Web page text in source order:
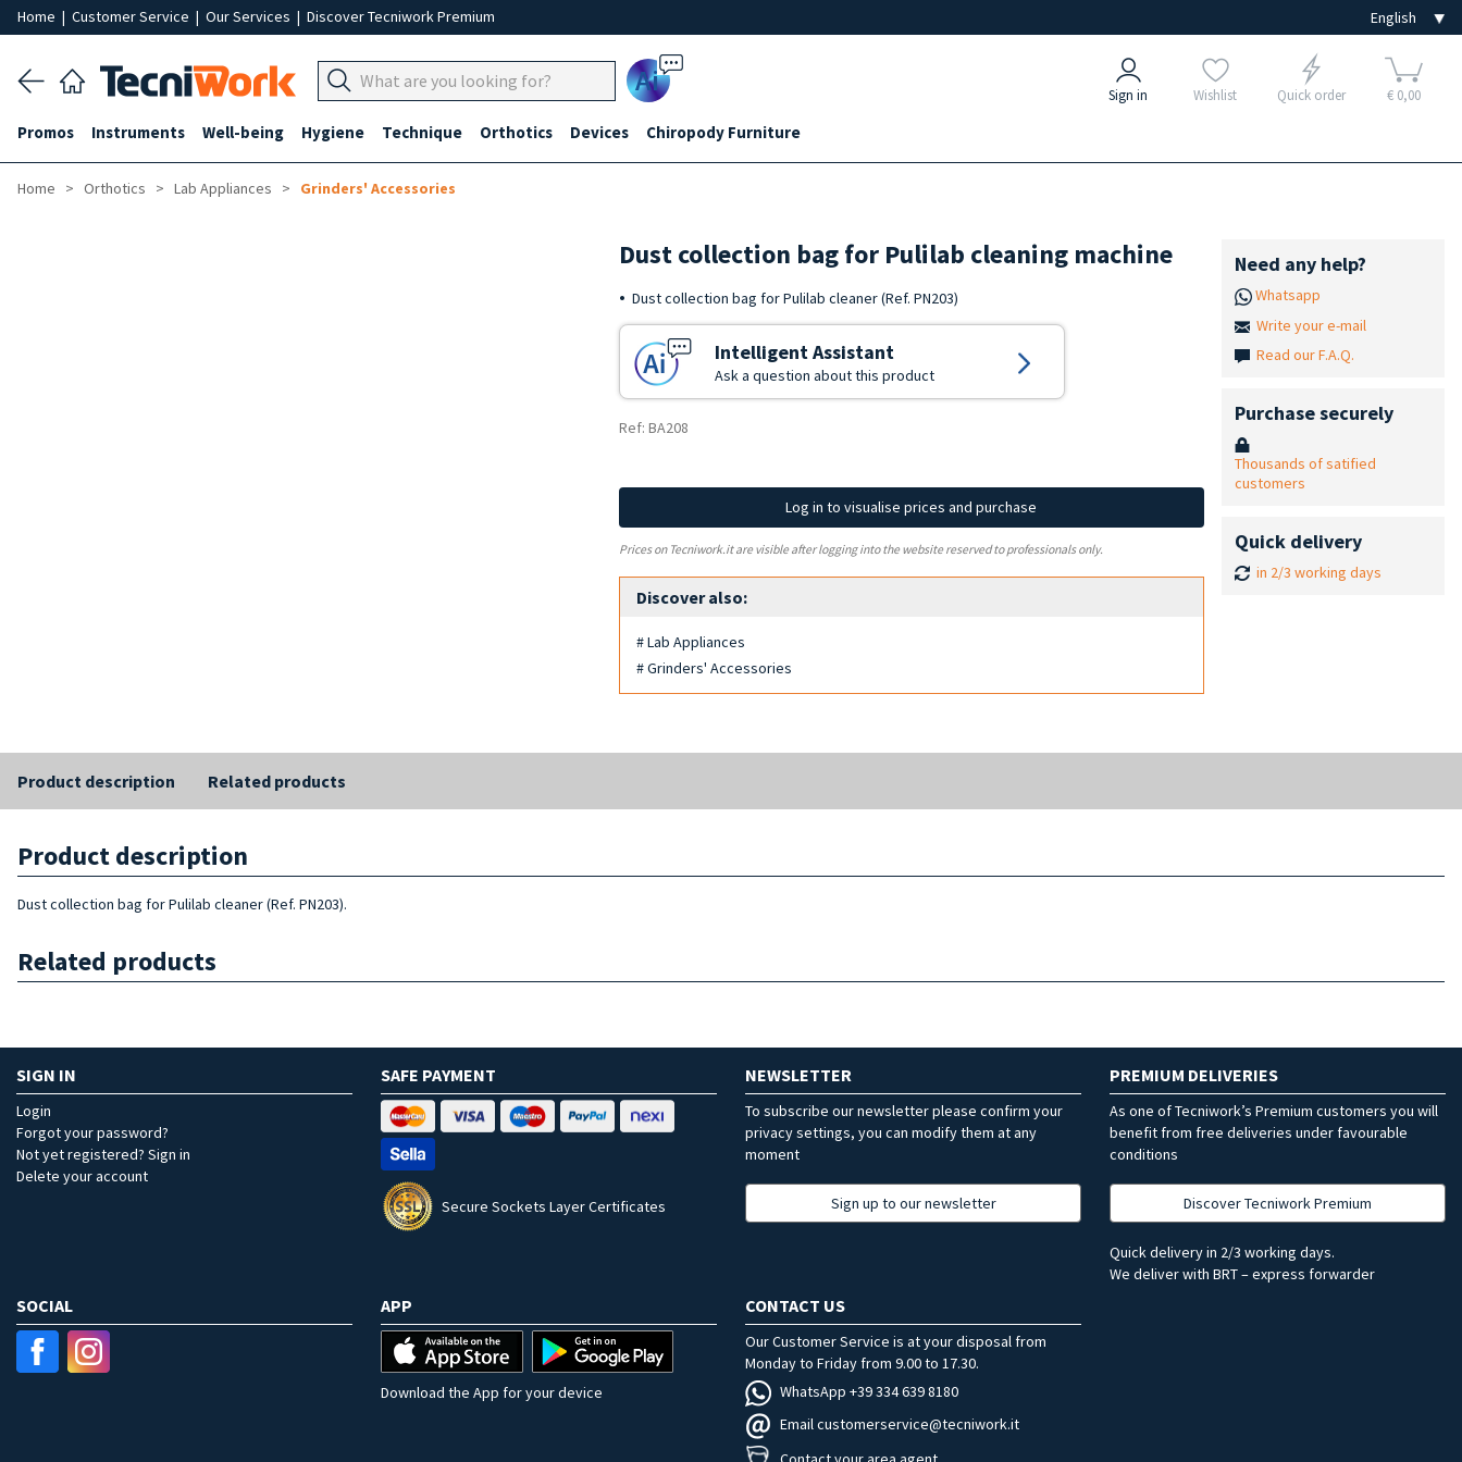
Home | Customer Service | Our Services | Discover Tecniwork Premium
Ai Sign in Wishlist Quick order € 0,00
Promos Instruments Well-being Hygiene Technique Orthotics Devices Chiropody Furniture
Home Orthotics Lab Appliances Grinders' Accessories
Dust collection bag for Pulilab cleaning machine
Dust collection bag for Pulilab cleaner (Ref. PN203)
Intelligent Assistant
Ask a question about this product
Ref: BA208
Log in to visualise prices and purchase
Prices on Tecniwork.it are visible after logging into the website reserved to professionals only.
Discover also:
# Lab Appliances
# Grinders' Accessories
Need any help?
Whatsapp
Write your e-mail
Read our F.A.Q.
Purchase securely
Thousands of satified
customers
Quick delivery
in 2/3 working days
Product description Related products
Product description
Dust collection bag for Pulilab cleaner (Ref. PN203).
Related products
SIGN IN
Login
Forgot your password?
Not yet registered? Sign in
Delete your account
SAFE PAYMENT
Secure Sockets Layer Certificates
NEWSLETTER
To subscribe our newsletter please confirm your
privacy settings, you can modify them at any
moment
Sign up to our newsletter
PREMIUM DELIVERIES
As one of Tecniwork’s Premium customers you will
benefit from free deliveries under favourable
conditions
Discover Tecniwork Premium
Quick delivery in 2/3 working days.
We deliver with BRT – express forwarder
SOCIAL APP
Download the App for your device
CONTACT US
Our Customer Service is at your disposal from
Monday to Friday from 9.00 to 17.30.
WhatsApp +39 334 639 8180
Email customerservice@tecniwork.it